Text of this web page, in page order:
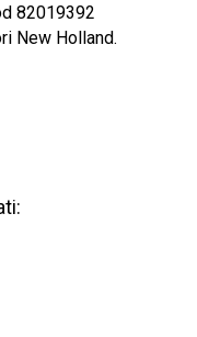
82019392
New Holland.